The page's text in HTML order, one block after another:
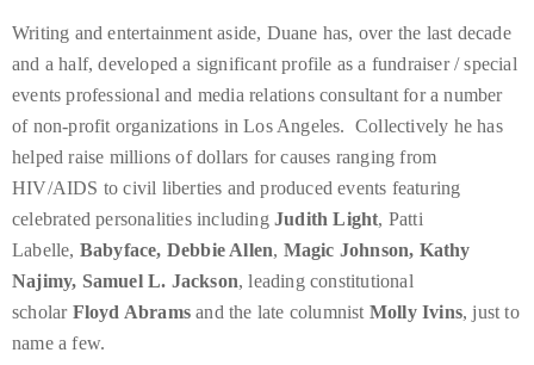
If
you’d
like
more
information
about
TheDuaneWells.com
or
working
with
Duane,
Writing and entertainment aside, Duane has, over the last decade
and a half, developed a significant profile as a fundraiser / special
events professional and media relations consultant for a number
of non-profit organizations in Los Angeles. Collectively he has
helped raise millions of dollars for causes ranging from
HIV/AIDS to civil liberties and produced events featuring
celebrated personalities including Judith Light, Patti
Labelle, Babyface, Debbie Allen, Magic Johnson, Kathy
Najimy, Samuel L. Jackson, leading constitutional
scholar Floyd Abrams and the late columnist Molly Ivins, just to
name a few.